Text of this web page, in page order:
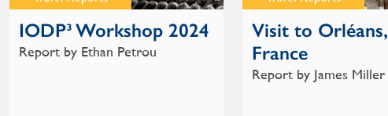
IODP³ Workshop 2024
Report by Ethan Petrou
Visit to Orléans,
France
Report by James Miller